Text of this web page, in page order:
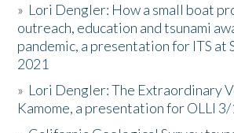
» Lori Dengler: How a small boat
outreach, education and tsunami
pandemic, a presentation for ITS at
2021
» Lori Dengler: The Extraordinary
Kamome, a presentation for OLLI